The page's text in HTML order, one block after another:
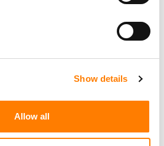
Show details
Allow all